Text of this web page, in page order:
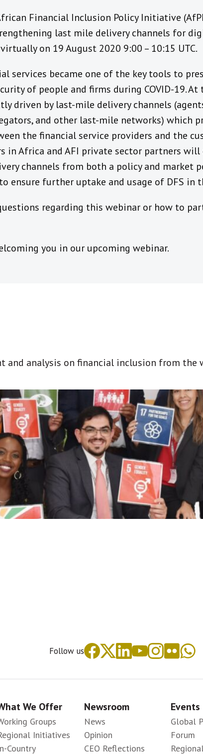
Financial Inclusion Policy Initiative
last mile delivery channels for
on 19 August 2020 9:00 – 10:15 UTC.
services became one of the key tools to
of people and firms during COVID-19. At
driven by last-mile delivery channels
and other last-mile networks) which
the financial service providers and the
in Africa and AFI private sector partners will
channels from both a policy and market
ensure further uptake and usage of DFS in
regarding this webinar or how to
you in our upcoming webinar.
and analysis on financial inclusion from the
Follow us
We Offer
Groups
Initiatives
Country
Newsroom
News
Opinion
CEO Reflections
Events
Global
Forum